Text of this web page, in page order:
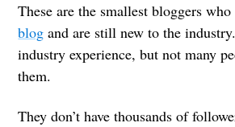
These are the smallest bloggers
blog and are still new to the
industry experience, but not many
them.
They don’t have thousands of